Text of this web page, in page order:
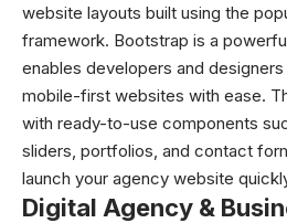
website layouts built using the
framework. Bootstrap is a
enables developers and
mobile-first websites with ease.
with ready-to-use components
sliders, portfolios, and contact
launch your agency website
Digital Agency &